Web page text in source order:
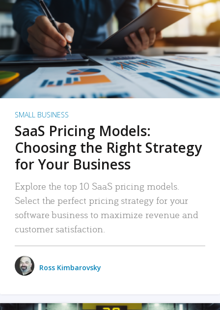
SMALL BUSINESS
SaaS Pricing Models:
Choosing the Right Strategy
for Your Business
Explore the top 10 SaaS pricing models.
Select the perfect pricing strategy for your
software business to maximize revenue and
customer satisfaction.
Ross Kimbarovsky